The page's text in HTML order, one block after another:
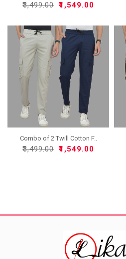
₹3,499.00 ₹1,549.00
Combo of 2 Twill Cotton F..
₹3,499.00 ₹1,549.00